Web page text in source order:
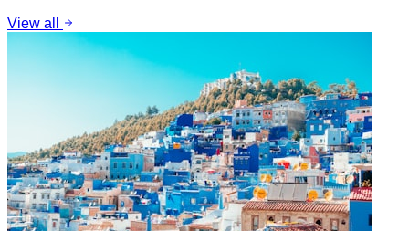
View all